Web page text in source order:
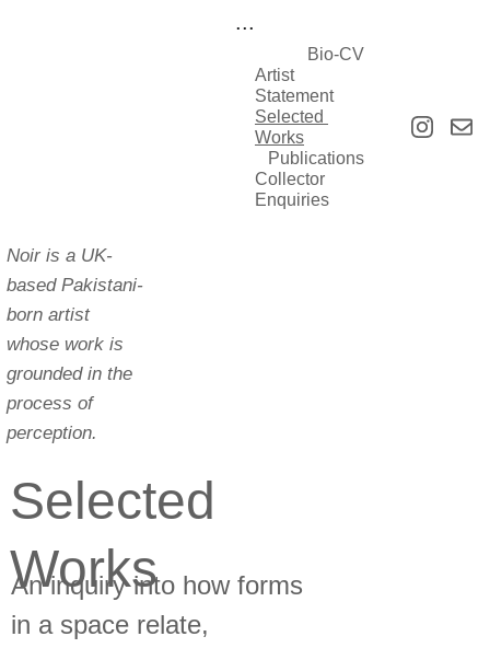
...
Bio-CV
Artist
Statement
Selected
Works
Publications
Collector
Enquiries
Noir is a UK-
based Pakistani-
born artist
whose work is
grounded in the
process of
perception.
An inquiry into how forms
in a space relate,
Selected
Works